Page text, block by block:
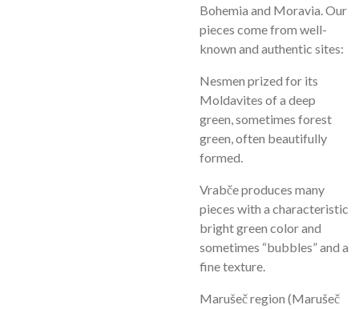
Bohemia and Moravia. Our
pieces come from well-
known and authentic sites:
Nesmen prized for its
Moldavites of a deep
green, sometimes forest
green, often beautifully
formed.
Vrabče produces many
pieces with a characteristic
bright green color and
sometimes “bubbles” and a
fine texture.
Marušeč region (Marušeč